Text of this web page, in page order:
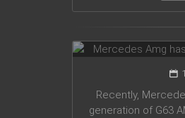
Mercedes
G63 model
Recently,
generation of G63